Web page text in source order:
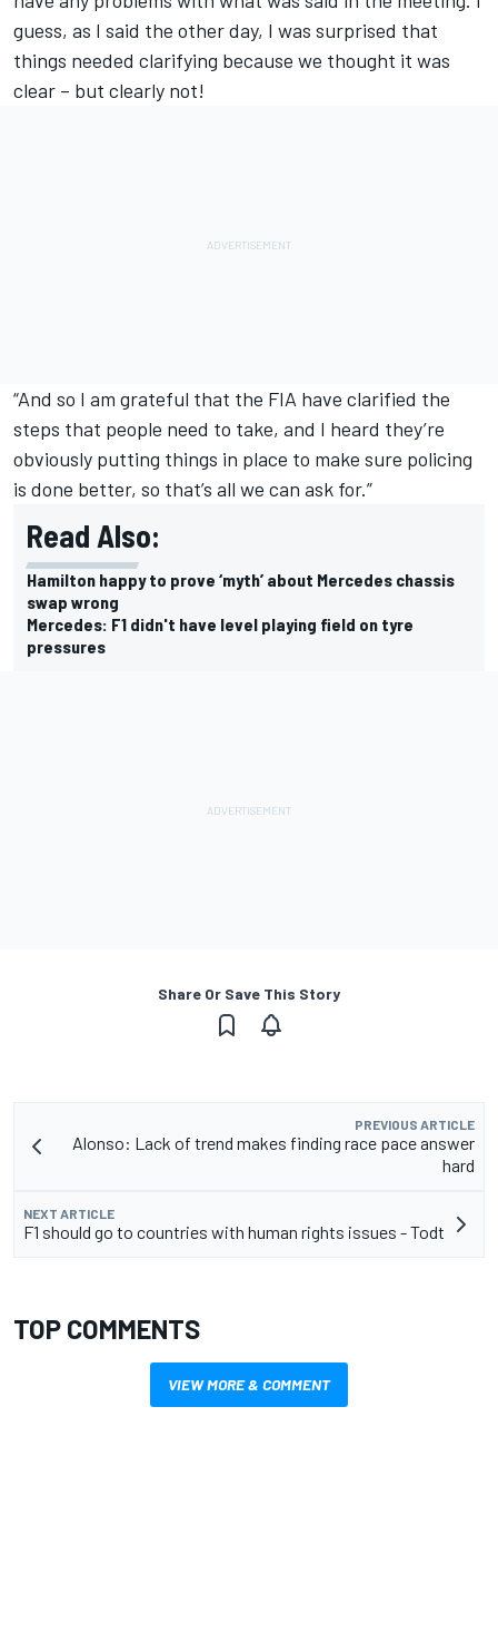
guess, as I said the other day, I was surprised that
things needed clarifying because we thought it was
clear – but clearly not!
“And so I am grateful that the FIA have clarified the
steps that people need to take, and I heard they’re
obviously putting things in place to make sure policing
is done better, so that’s all we can ask for.”
Read Also:
Hamilton happy to prove ‘myth’ about Mercedes chassis
swap wrong
Mercedes: F1 didn't have level playing field on tyre
pressures
Share Or Save This Story
PREVIOUS ARTICLE
Alonso: Lack of trend makes finding race pace answer
hard
NEXT ARTICLE
F1 should go to countries with human rights issues - Todt
TOP COMMENTS
VIEW MORE & COMMENT